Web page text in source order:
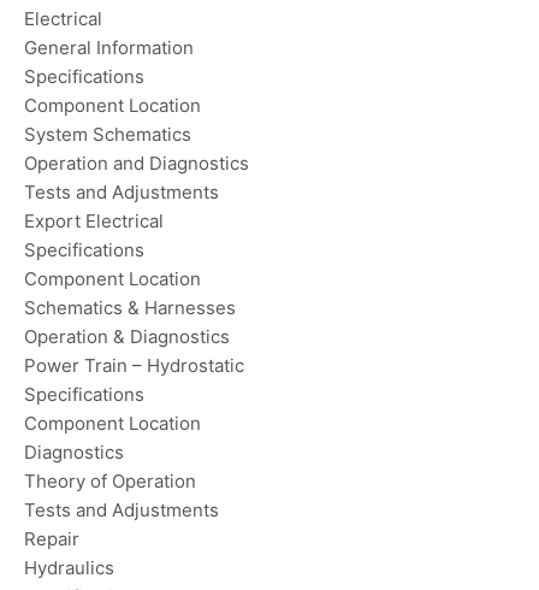
Electrical
General Information
Specifications
Component Location
System Schematics
Operation and Diagnostics
Tests and Adjustments
Export Electrical
Specifications
Component Location
Schematics & Harnesses
Operation & Diagnostics
Power Train – Hydrostatic
Specifications
Component Location
Diagnostics
Theory of Operation
Tests and Adjustments
Repair
Hydraulics